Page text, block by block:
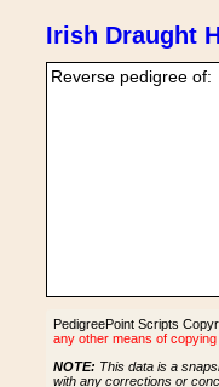
Irish Draught
Reverse pedigree of:
PedigreePoint Scripts
any other means of
NOTE: This data is a
with any corrections or